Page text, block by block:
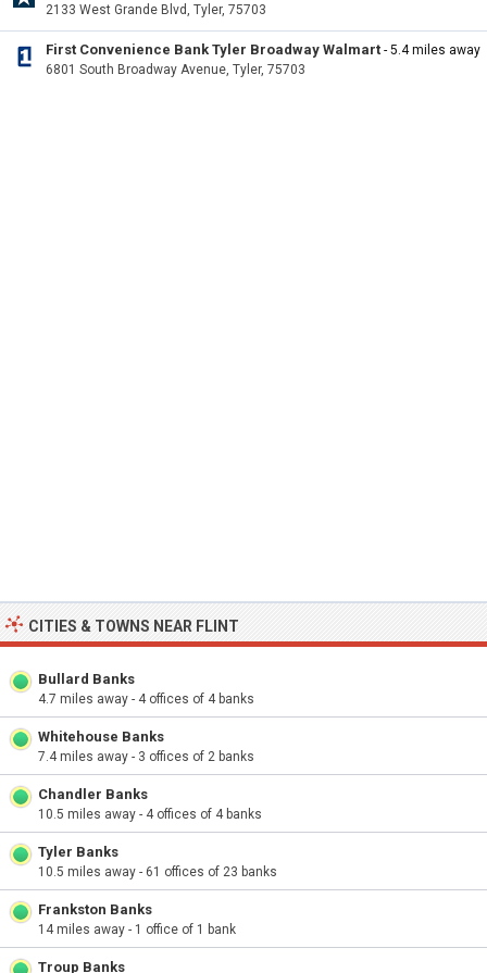
2133 West Grande Blvd, Tyler, 75703
First Convenience Bank Tyler Broadway Walmart - 5.4 miles away
6801 South Broadway Avenue, Tyler, 75703
CITIES & TOWNS NEAR FLINT
Bullard Banks
4.7 miles away - 4 offices of 4 banks
Whitehouse Banks
7.4 miles away - 3 offices of 2 banks
Chandler Banks
10.5 miles away - 4 offices of 4 banks
Tyler Banks
10.5 miles away - 61 offices of 23 banks
Frankston Banks
14 miles away - 1 office of 1 bank
Troup Banks